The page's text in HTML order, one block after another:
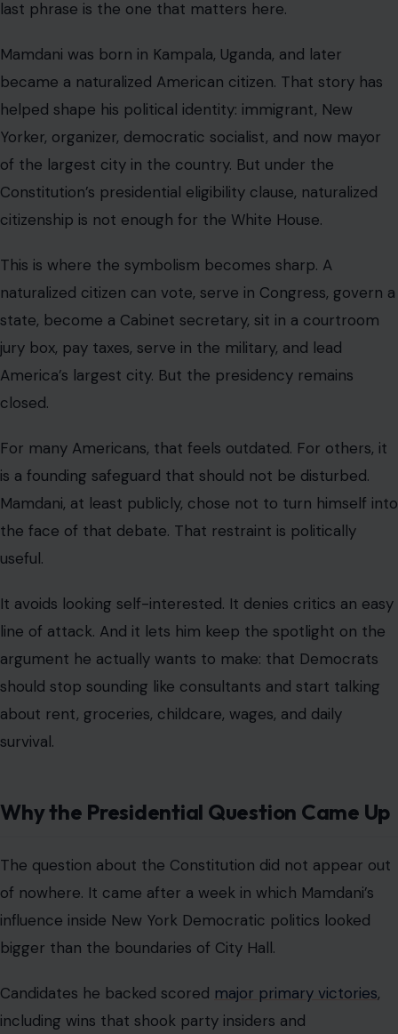
last phrase is the one that matters here.
Mamdani was born in Kampala, Uganda, and later
became a naturalized American citizen. That story has
helped shape his political identity: immigrant, New
Yorker, organizer, democratic socialist, and now mayor
of the largest city in the country. But under the
Constitution’s presidential eligibility clause, naturalized
citizenship is not enough for the White House.
This is where the symbolism becomes sharp. A
naturalized citizen can vote, serve in Congress, govern a
state, become a Cabinet secretary, sit in a courtroom
jury box, pay taxes, serve in the military, and lead
America’s largest city. But the presidency remains
closed.
For many Americans, that feels outdated. For others, it
is a founding safeguard that should not be disturbed.
Mamdani, at least publicly, chose not to turn himself into
the face of that debate. That restraint is politically
useful.
It avoids looking self-interested. It denies critics an easy
line of attack. And it lets him keep the spotlight on the
argument he actually wants to make: that Democrats
should stop sounding like consultants and start talking
about rent, groceries, childcare, wages, and daily
survival.
Why the Presidential Question Came Up
The question about the Constitution did not appear out
of nowhere. It came after a week in which Mamdani’s
influence inside New York Democratic politics looked
bigger than the boundaries of City Hall.
Candidates he backed scored major primary victories,
including wins that shook party insiders and